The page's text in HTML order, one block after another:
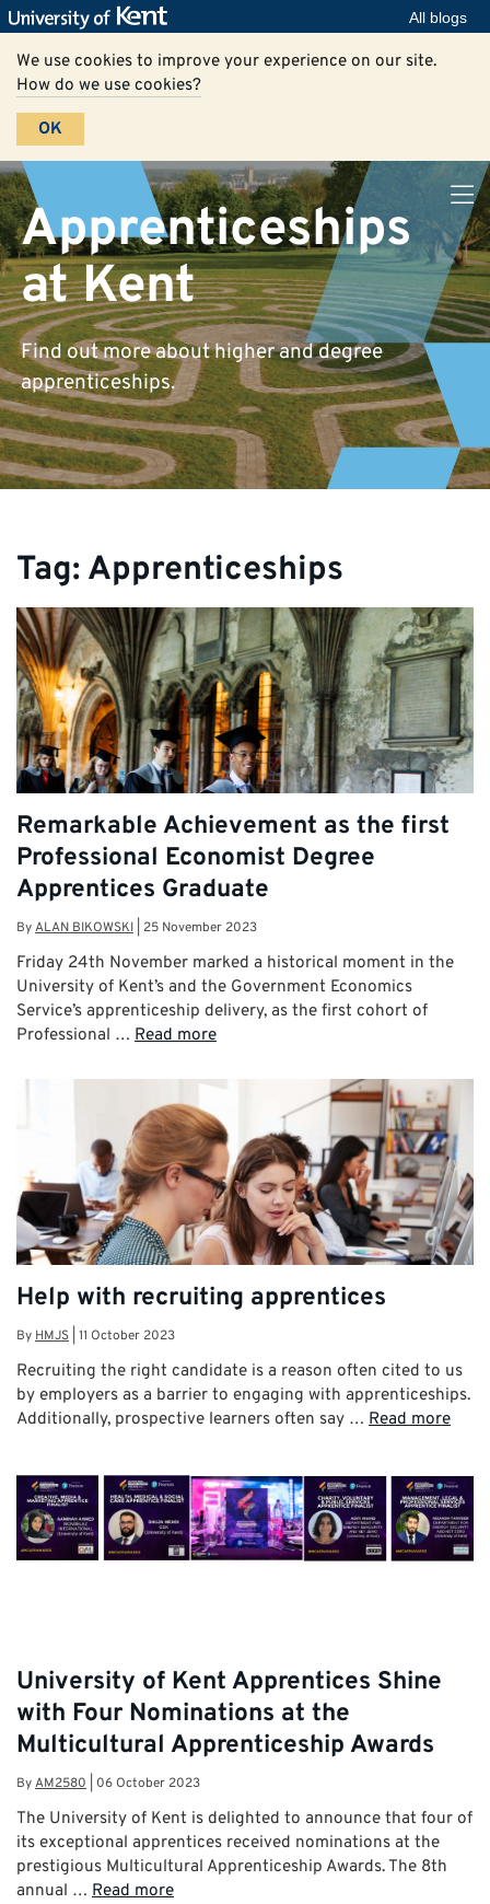
All blogs
We use cookies to improve your experience on our site.
How do we use cookies?
OK
Apprenticeships
at Kent
Find out more about higher and degree
apprenticeships.
Tag: Apprenticeships
Remarkable Achievement as the first
Professional Economist Degree
Apprentices Graduate
ByALAN BIKOWSKI 25 November 2023
Friday 24th November marked a historical moment in the
University of Kent’s and the Government Economics
Service’s apprenticeship delivery, as the first cohort of
Professional … Read more
Help with recruiting apprentices
ByHMJS 11 October 2023
Recruiting the right candidate is a reason often cited to us
by employers as a barrier to engaging with apprenticeships.
Additionally, prospective learners often say … Read more
University of Kent Apprentices Shine
with Four Nominations at the
Multicultural Apprenticeship Awards
ByAM2580 06 October 2023
The University of Kent is delighted to announce that four of
its exceptional apprentices received nominations at the
prestigious Multicultural Apprenticeship Awards. The 8th
annual … Read more